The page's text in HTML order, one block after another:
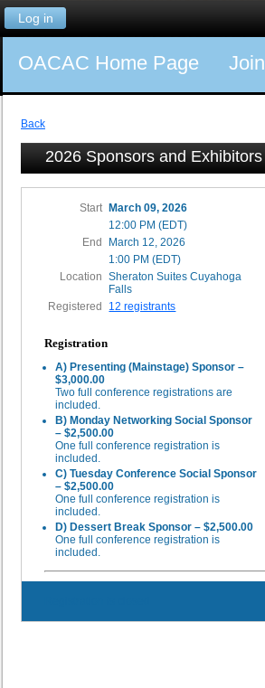
Log in
OACAC Home Page Join
Back
2026 Sponsors and Exhibitors
Start
March 09, 2026
12:00 PM (EDT)
End
March 12, 2026
1:00 PM (EDT)
Location
Sheraton Suites Cuyahoga
Falls
Registered
12 registrants
Registration
A) Presenting (Mainstage) Sponsor –
$3,000.00
Two full conference registrations are
included.
B) Monday Networking Social Sponsor
– $2,500.00
One full conference registration is
included.
C) Tuesday Conference Social Sponsor
– $2,500.00
One full conference registration is
included.
D) Dessert Break Sponsor – $2,500.00
One full conference registration is
included.